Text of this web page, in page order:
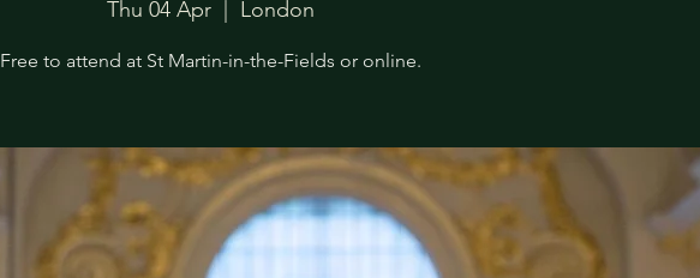
Thu 04 Apr
  |
London
Free to attend at St Martin-in-the-Fields or online.